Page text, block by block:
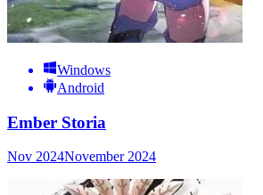
Windows
Android
Ember Storia
Nov 2024November 2024